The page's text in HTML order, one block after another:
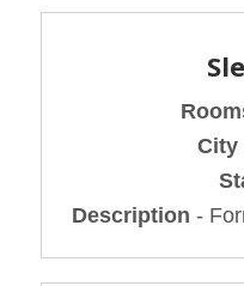
City
Description -